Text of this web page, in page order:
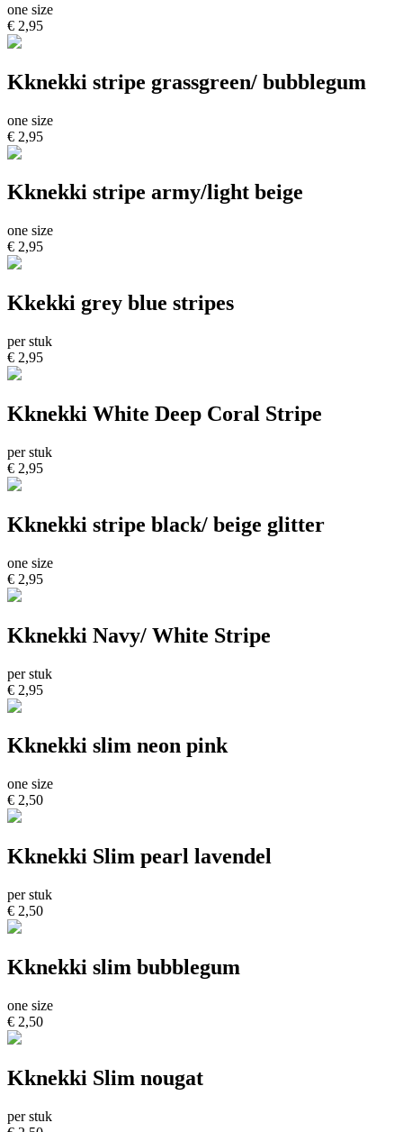
one size
€ 2,95
Kknekki stripe grassgreen/ bubblegum
one size
€ 2,95
Kknekki stripe army/light beige
one size
€ 2,95
Kkekki grey blue stripes
per stuk
€ 2,95
Kknekki White Deep Coral Stripe
per stuk
€ 2,95
Kknekki stripe black/ beige glitter
one size
€ 2,95
Kknekki Navy/ White Stripe
per stuk
€ 2,95
Kknekki slim neon pink
one size
€ 2,50
Kknekki Slim pearl lavendel
per stuk
€ 2,50
Kknekki slim bubblegum
one size
€ 2,50
Kknekki Slim nougat
per stuk